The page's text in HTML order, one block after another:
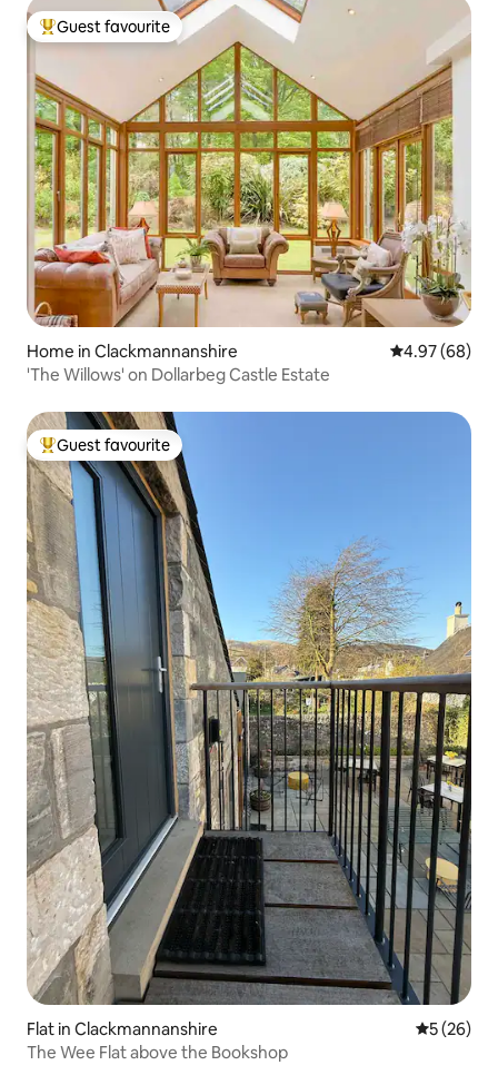
Top guest favourite
Guest favourite
Home in Clackmannanshire 4.97 out of 5
4.97 (68)
'The Willows' on Dollarbeg Castle Estate
Top guest favourite
Guest favourite
Flat in Clackmannanshire 5 out of 5
5 (26)
The Wee Flat above the Bookshop